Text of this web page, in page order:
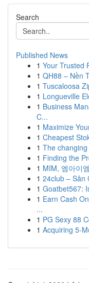
Search
Published News
1 Your Trusted
1 QH88 – Nền
1 Tuscaloosa
1 Longueville
1 Business
C...
1 Maximize
1 Cheapest
1 The
1 Finding the
1 MIM, 엠아이
1 24club – Sân
1 Goatbet567:
1 Earn Cash
...
1 PG Sexy 88
1 Acquiring 5-